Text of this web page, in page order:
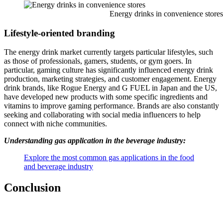
Energy drinks in convenience stores
Lifestyle-oriented branding
The energy drink market currently targets particular lifestyles, such
as those of professionals, gamers, students, or gym goers. In
particular, gaming culture has significantly influenced energy drink
production, marketing strategies, and customer engagement. Energy
drink brands, like Rogue Energy and G FUEL in Japan and the US,
have developed new products with some specific ingredients and
vitamins to improve gaming performance. Brands are also constantly
seeking and collaborating with social media influencers to help
connect with niche communities.
Understanding gas application in the beverage industry:
Explore the most common gas applications in the food
and beverage industry
Conclusion